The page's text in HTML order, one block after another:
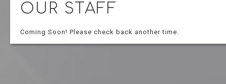
OUR STAFF
Coming Soon! Please check back another time.